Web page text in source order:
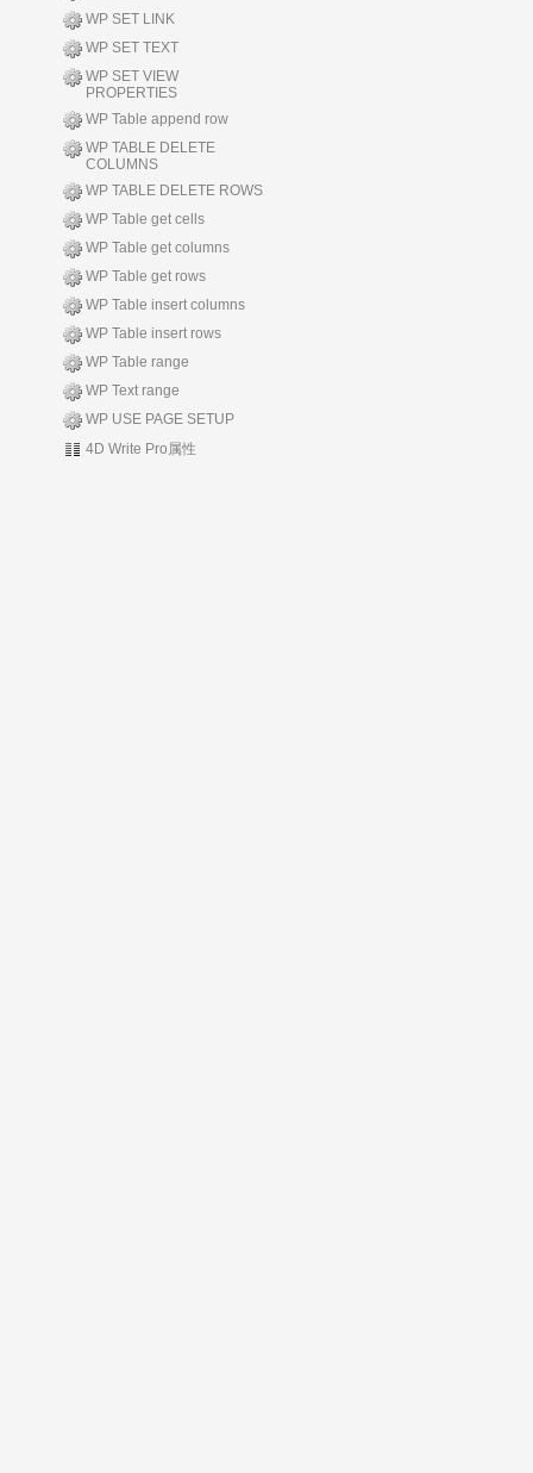
WP SET LINK
WP SET TEXT
WP SET VIEW
PROPERTIES
WP Table append row
WP TABLE DELETE
COLUMNS
WP TABLE DELETE ROWS
WP Table get cells
WP Table get columns
WP Table get rows
WP Table insert columns
WP Table insert rows
WP Table range
WP Text range
WP USE PAGE SETUP
4D Write Pro属性